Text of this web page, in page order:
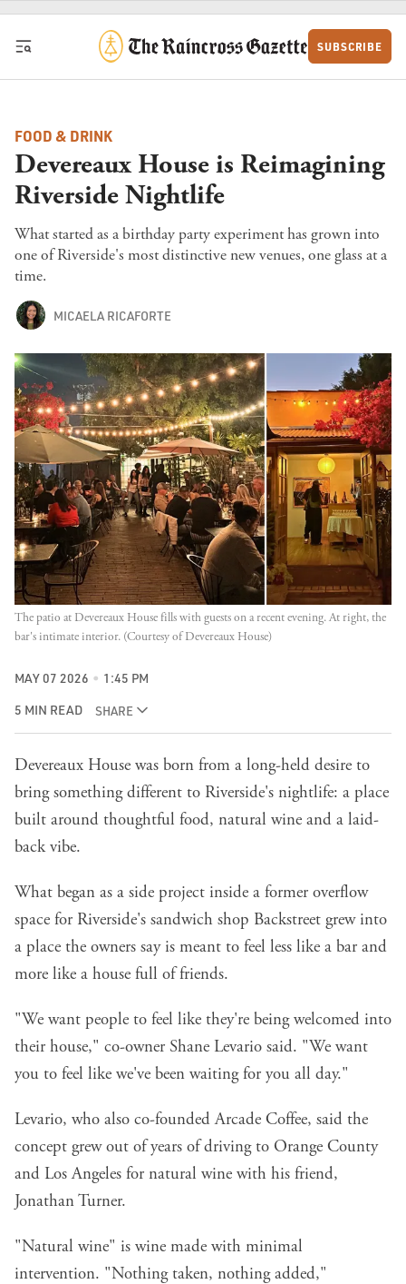
Skip to content
SUBSCRIBE
FOOD & DRINK
Devereaux House is Reimagining
Riverside Nightlife
What started as a birthday party experiment has grown into
one of Riverside's most distinctive new venues, one glass at a
time.
MICAELA RICAFORTE
The patio at Devereaux House fills with guests on a recent evening. At right, the
bar's intimate interior. (Courtesy of Devereaux House)
MAY 07 2026 1:45 PM
5 MIN READ SHARE
Devereaux House was born from a long-held desire to
bring something different to Riverside's nightlife: a place
built around thoughtful food, natural wine and a laid-
back vibe.
What began as a side project inside a former overflow
space for Riverside's sandwich shop Backstreet grew into
a place the owners say is meant to feel less like a bar and
more like a house full of friends.
"We want people to feel like they're being welcomed into
their house," co-owner Shane Levario said. "We want
you to feel like we've been waiting for you all day."
Levario, who also co-foundedArcade Coffee, said the
concept grew out of years of driving to Orange County
and Los Angeles for natural wine with his friend,
Jonathan Turner.
"Natural wine" is wine made with minimal
intervention. "Nothing taken, nothing added,"